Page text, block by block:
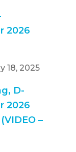
2026
18, 2025
D-
2026
–